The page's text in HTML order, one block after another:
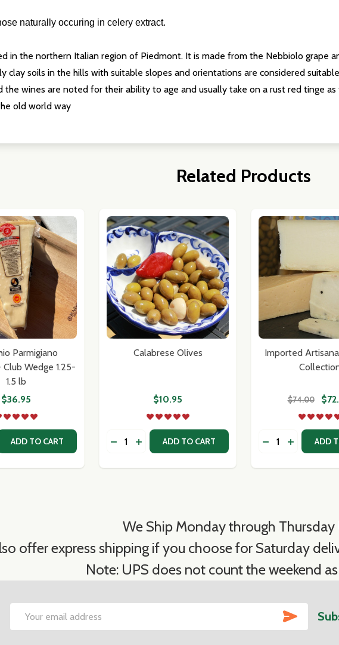
naturally occuring in celery extract.
in the northern Italian region of Piedmont. It is made from the Nebbiolo grape
clay soils in the hills with suitable slopes and orientations are considered
the wines are noted for their ability to age and usually take on a rust red tinge
old world way
Related Products
Parmigiano
Club Wedge 1.25-
1.5 lb
$36.95
QUANTITY OF AURICCHIO PARMIGIANO REGGIANO - CLUB WEDGE 1.25-1.5
QUANTITY OF AURICCHIO PARMIGIANO REGGIANO - CLUB WEDGE
ADD TO CART
Calabrese Olives
$10.95
Quantity:
DECREASE QUANTITY OF CALABRESE OLIVES
INCREASE QUANTITY OF CALABRESE OLIVES
ADD TO CART
Imported
$74.00
Quantity:
DECREASEINCREASE
ADD
We Ship Monday through Thursday
offer express shipping if you choose for Saturday
Note: UPS does not count the weekend
Email